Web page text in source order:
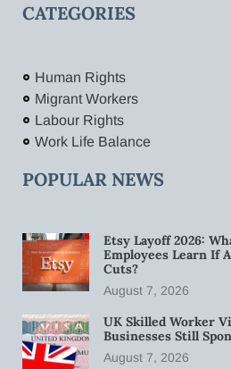
CATEGORIES
Human Rights
Migrant Workers
Labour Rights
Work Life Balance
POPULAR NEWS
Etsy Layoff 2026:
Employees Learn If
Cuts?
August 7, 2026
UK Skilled Worker
Businesses Still
August 7, 2026